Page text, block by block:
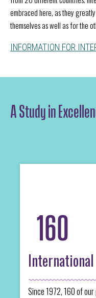
embraced here, as they
themselves as well as for the
INFORMATION FOR
A Study in
160
Since 1972, 160 of